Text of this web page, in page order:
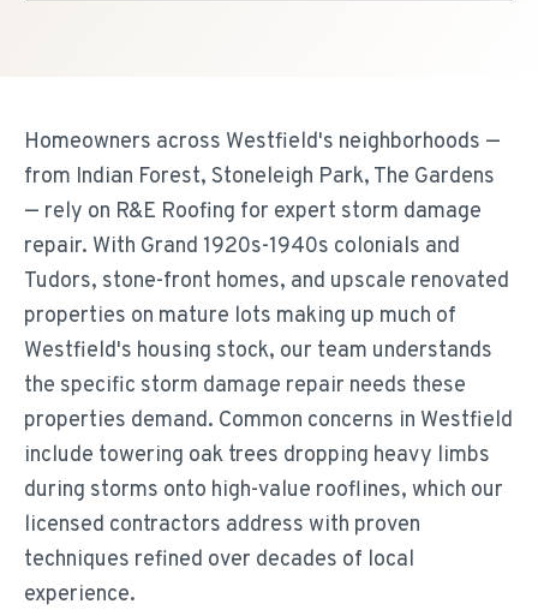
Homeowners across Westfield's neighborhoods —
from Indian Forest, Stoneleigh Park, The Gardens
— rely on R&E Roofing for expert storm damage
repair. With Grand 1920s-1940s colonials and
Tudors, stone-front homes, and upscale renovated
properties on mature lots making up much of
Westfield's housing stock, our team understands
the specific storm damage repair needs these
properties demand. Common concerns in Westfield
include towering oak trees dropping heavy limbs
during storms onto high-value rooflines, which our
licensed contractors address with proven
techniques refined over decades of local
experience.